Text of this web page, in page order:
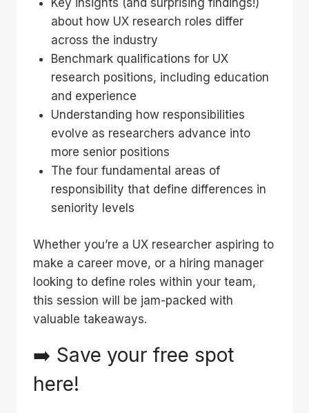
Key insights (and surprising findings!)
about how UX research roles differ
across the industry
Benchmark qualifications for UX
research positions, including education
and experience
Understanding how responsibilities
evolve as researchers advance into
more senior positions
The four fundamental areas of
responsibility that define differences in
seniority levels
Whether you’re a UX researcher aspiring to
make a career move, or a hiring manager
looking to define roles within your team,
this session will be jam-packed with
valuable takeaways.
➡️ Save your free spot
here!